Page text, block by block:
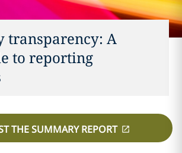
transparency: A
to reporting
THE SUMMARY REPORT